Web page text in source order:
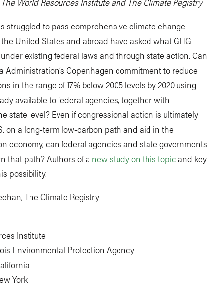
struggled to pass comprehensive climate change
United States and abroad have asked what GHG
existing federal laws and through state action. Can
Administration’s Copenhagen commitment to reduce
in the range of 17% below 2005 levels by 2020 using
available to federal agencies, together with
state level? Even if congressional action is ultimately
on a long-term low-carbon path and aid in the
economy, can federal agencies and state governments
that path? Authors of a new study on this topic and key
possibility.
The Climate Registry
Institute
Environmental Protection Agency
York